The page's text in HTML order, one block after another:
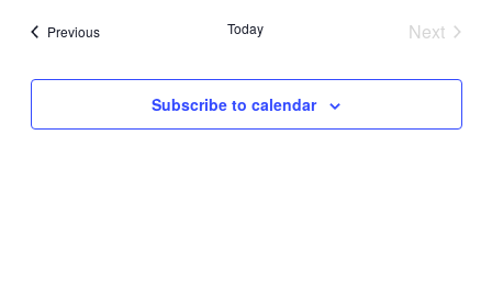
Views
PreviousEvents Today
Next
Subscribe to calendar